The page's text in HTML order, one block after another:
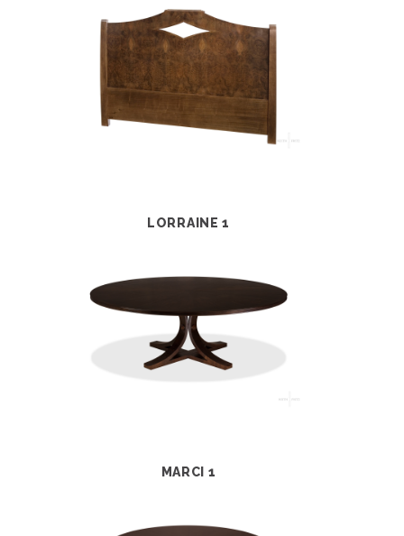
LORRAINE 1
MARCI 1